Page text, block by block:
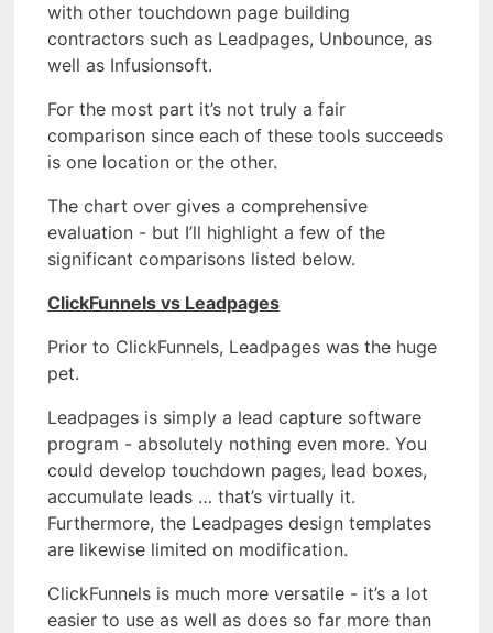
with other touchdown page building
contractors such as Leadpages, Unbounce, as
well as Infusionsoft.
For the most part it’s not truly a fair
comparison since each of these tools succeeds
is one location or the other.
The chart over gives a comprehensive
evaluation - but I’ll highlight a few of the
significant comparisons listed below.
ClickFunnels vs Leadpages
Prior to ClickFunnels, Leadpages was the huge
pet.
Leadpages is simply a lead capture software
program - absolutely nothing even more. You
could develop touchdown pages, lead boxes,
accumulate leads … that’s virtually it.
Furthermore, the Leadpages design templates
are likewise limited on modification.
ClickFunnels is much more versatile - it’s a lot
easier to use as well as does so far more than